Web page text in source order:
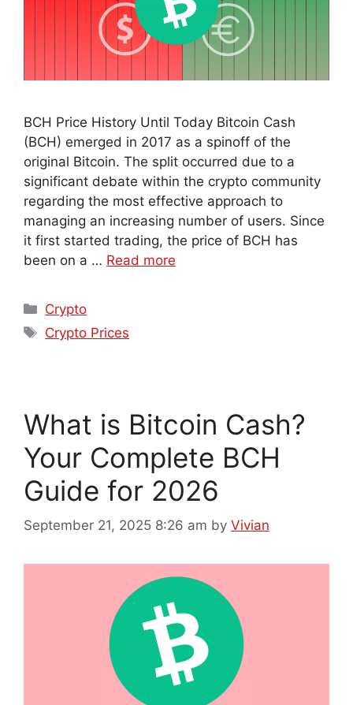
BCH Price History Until Today Bitcoin Cash
(BCH) emerged in 2017 as a spinoff of the
original Bitcoin. The split occurred due to a
significant debate within the crypto community
regarding the most effective approach to
managing an increasing number of users. Since
it first started trading, the price of BCH has
been on a … Read more
Crypto
Crypto Prices
What is Bitcoin Cash?
Your Complete BCH
Guide for 2026
September 21, 2025 8:26 am by Vivian